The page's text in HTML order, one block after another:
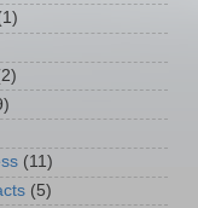
(11)
(5)